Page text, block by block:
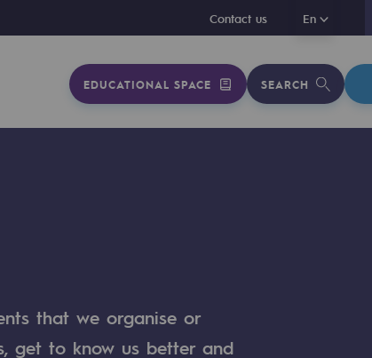
Contact us En
En
EDUCATIONAL SPACE SEARCH
that we organise or
get to know us better and